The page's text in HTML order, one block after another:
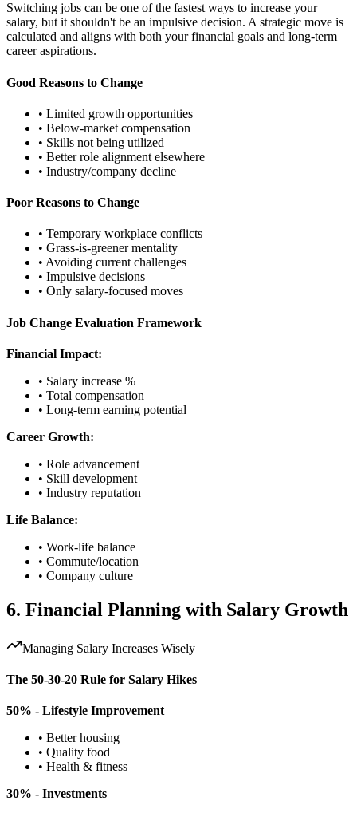
Switching jobs can be one of the fastest ways to increase your
salary, but it shouldn't be an impulsive decision. A strategic move is
calculated and aligns with both your financial goals and long-term
career aspirations.
Good Reasons to Change
• Limited growth opportunities
• Below-market compensation
• Skills not being utilized
• Better role alignment elsewhere
• Industry/company decline
Poor Reasons to Change
• Temporary workplace conflicts
• Grass-is-greener mentality
• Avoiding current challenges
• Impulsive decisions
• Only salary-focused moves
Job Change Evaluation Framework
Financial Impact:
• Salary increase %
• Total compensation
• Long-term earning potential
Career Growth:
• Role advancement
• Skill development
• Industry reputation
Life Balance:
• Work-life balance
• Commute/location
• Company culture
6. Financial Planning with Salary Growth
Managing Salary Increases Wisely
The 50-30-20 Rule for Salary Hikes
50% - Lifestyle Improvement
• Better housing
• Quality food
• Health & fitness
30% - Investments